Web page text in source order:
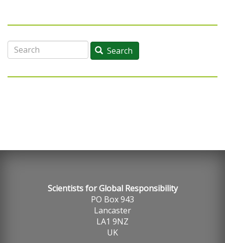
Search Search
Scientists for Global Responsibility
PO Box 943
Lancaster
LA1 9NZ
UK